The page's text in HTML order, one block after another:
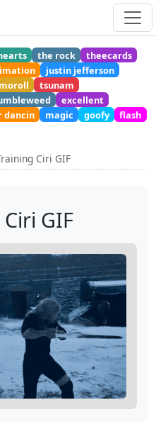
the rock
theecards
justin jefferson
tsunam
excellent
dancin magic goofy
flash
Ciri GIF
GIF